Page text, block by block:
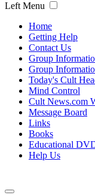
Left Menu
Home
Getting Help
Contact Us
Group
Group
Today's Cult
Mind Control
Cult News.com
Message Board
Links
Books
Educational
Help Us